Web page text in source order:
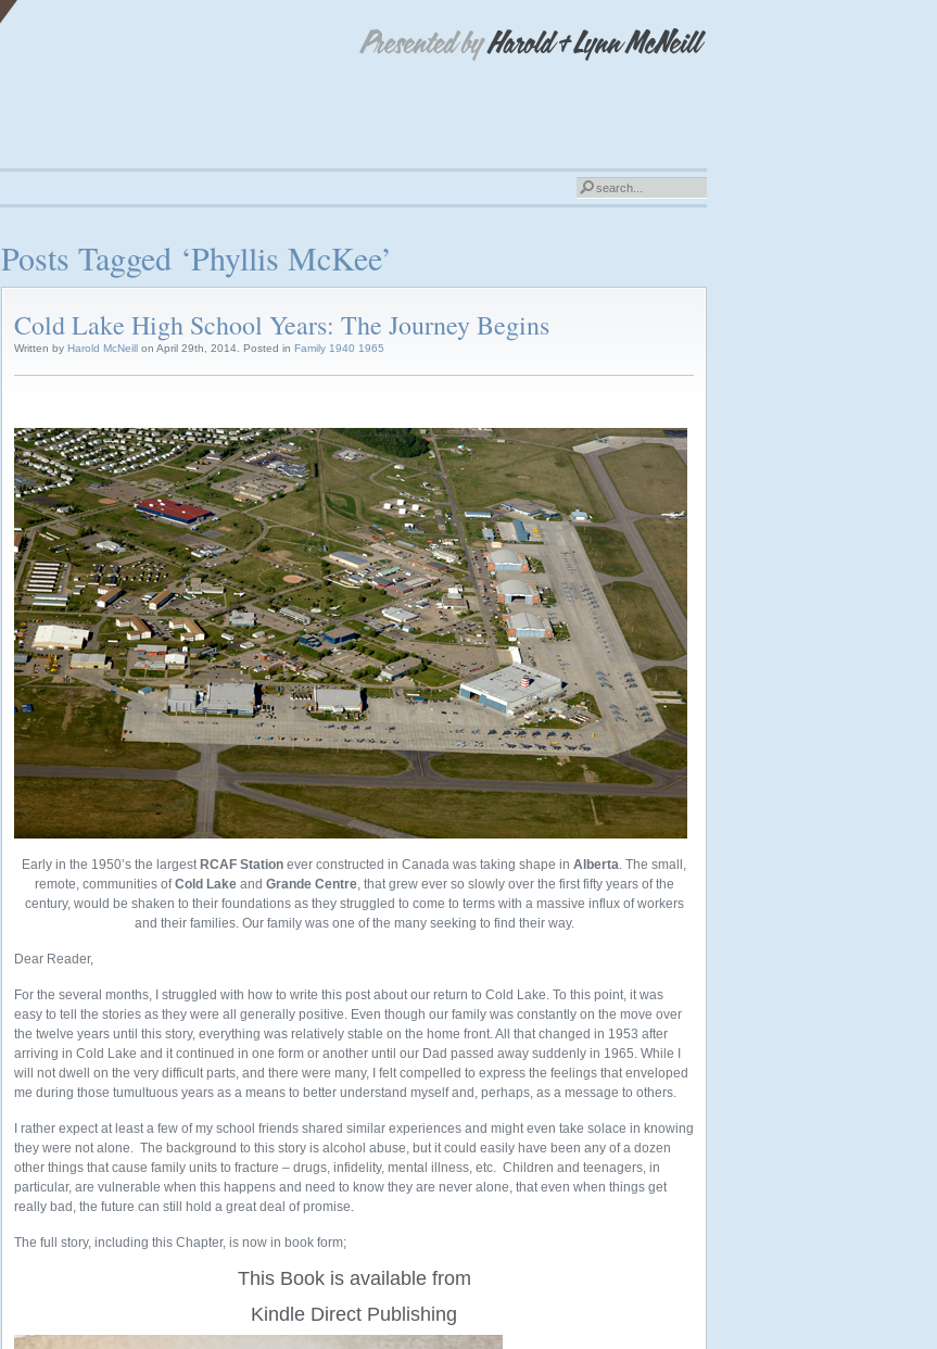
Posts Tagged ‘Phyllis McKee’
Cold Lake High School Years: The Journey Begins
Written by Harold McNeill on April 29th, 2014. Posted in Family 1940 1965
Early in the 1950’s the largest RCAF Station ever constructed in Canada was taking shape in Alberta. The small,
remote, communities ofCold Lakeand Grande Centre, that grew ever so slowly over the first fifty years of the
century, would be shaken to their foundations as they struggled to come to terms with a massive influx of workers
and their families. Our family was one of the many seeking to find their way.
Dear Reader,
For the several months, I struggled with how to write this post about our return to Cold Lake. To this point, it was
easy to tell the stories as they were all generally positive. Even though our family was constantly on the move over
the twelve years until this story, everything was relatively stable on the home front. All that changed in 1953 after
arriving in Cold Lake and it continued in one form or another until our Dad passed away suddenly in 1965. While I
will not dwell on the very difficult parts, and there were many, I felt compelled to express the feelings that enveloped
me during those tumultuous years as a means to better understand myself and, perhaps, as a message to others.
I rather expect at least a few of my school friends shared similar experiences and might even take solace in knowing
they were not alone. The background to this story is alcohol abuse, but it could easily have been any of a dozen
other things that cause family units to fracture – drugs, infidelity, mental illness, etc. Children and teenagers, in
particular, are vulnerable when this happens and need to know they are never alone, that even when things get
really bad, the future can still hold a great deal of promise.
The full story, including this Chapter, is now in book form;
This Book is available from
Kindle Direct Publishing